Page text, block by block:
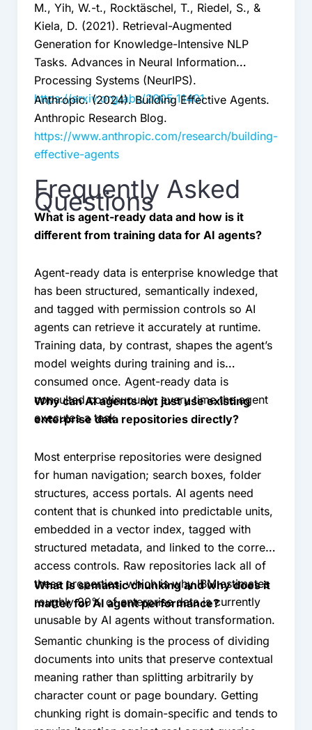
M., Yih, W.-t., Rocktäschel, T., Riedel, S., &
Kiela, D. (2021). Retrieval-Augmented
Generation for Knowledge-Intensive NLP
Tasks. Advances in Neural Information
Processing Systems (NeurIPS).
https://arxiv.org/abs/2005.11401
Anthropic. (2024). Building Effective Agents.
Anthropic Research Blog.
https://www.anthropic.com/research/building-
effective-agents
Frequently Asked
Questions
What is agent-ready data and how is it
different from training data for AI agents?
Agent-ready data is enterprise knowledge that
has been structured, semantically indexed,
and tagged with permission controls so AI
agents can retrieve it accurately at runtime.
Training data, by contrast, shapes the agent’s
model weights during training and is
consumed once. Agent-ready data is
consulted continuously, every time the agent
executes a task.
Why can AI agents not just use existing
enterprise data repositories directly?
Most enterprise repositories were designed
for human navigation; search boxes, folder
structures, access portals. AI agents need
content that is chunked into predictable units,
embedded in a vector index, tagged with
structured metadata, and linked to the correct
access controls. Raw repositories lack all of
these properties, which is why IBM estimates
roughly 90% of enterprise data is currently
unusable by AI agents without transformation.
What is semantic chunking and why does it
matter for AI agent performance?
Semantic chunking is the process of dividing
documents into units that preserve contextual
meaning rather than splitting arbitrarily by
character count or page boundary. Getting
chunking right is domain-specific and tends to